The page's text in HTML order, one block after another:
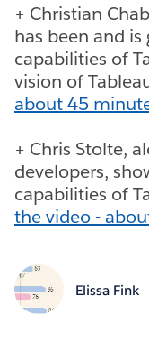
+ Christian
has been and
capabilities of
vision of
about 45
+ Chris Stolte,
developers,
capabilities of
the video -
Elissa Fink